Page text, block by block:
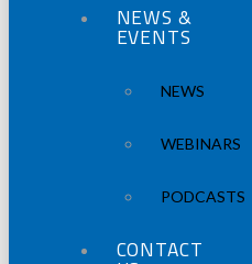
NEWS &
EVENTS
NEWS
WEBINARS
PODCASTS
CONTACT